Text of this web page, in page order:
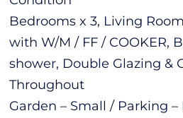
Bedrooms x 3, Living
with W/M / FF / COOKER,
shower, Double Glazing &
Throughout
Garden – Small / Parking